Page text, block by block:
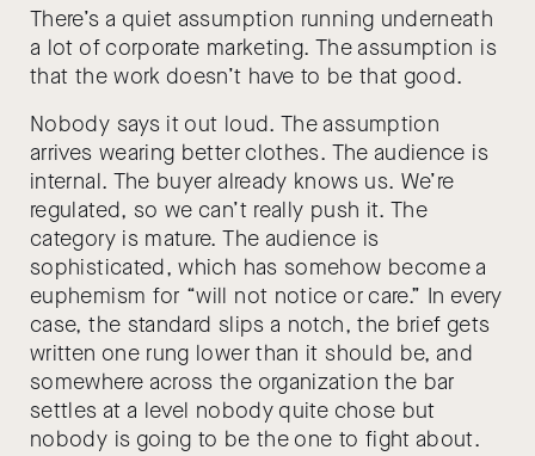
There’s a quiet assumption running underneath
a lot of corporate marketing. The assumption is
that the work doesn’t have to be that good.
Nobody says it out loud. The assumption
arrives wearing better clothes. The audience is
internal. The buyer already knows us. We’re
regulated, so we can’t really push it. The
category is mature. The audience is
sophisticated, which has somehow become a
euphemism for “will not notice or care.” In every
case, the standard slips a notch, the brief gets
written one rung lower than it should be, and
somewhere across the organization the bar
settles at a level nobody quite chose but
nobody is going to be the one to fight about.